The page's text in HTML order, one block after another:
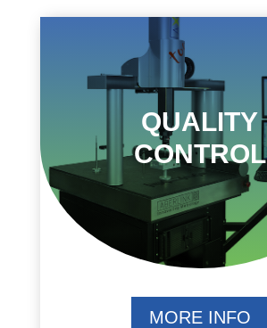
QUALITY
CONTROL
MORE INFO